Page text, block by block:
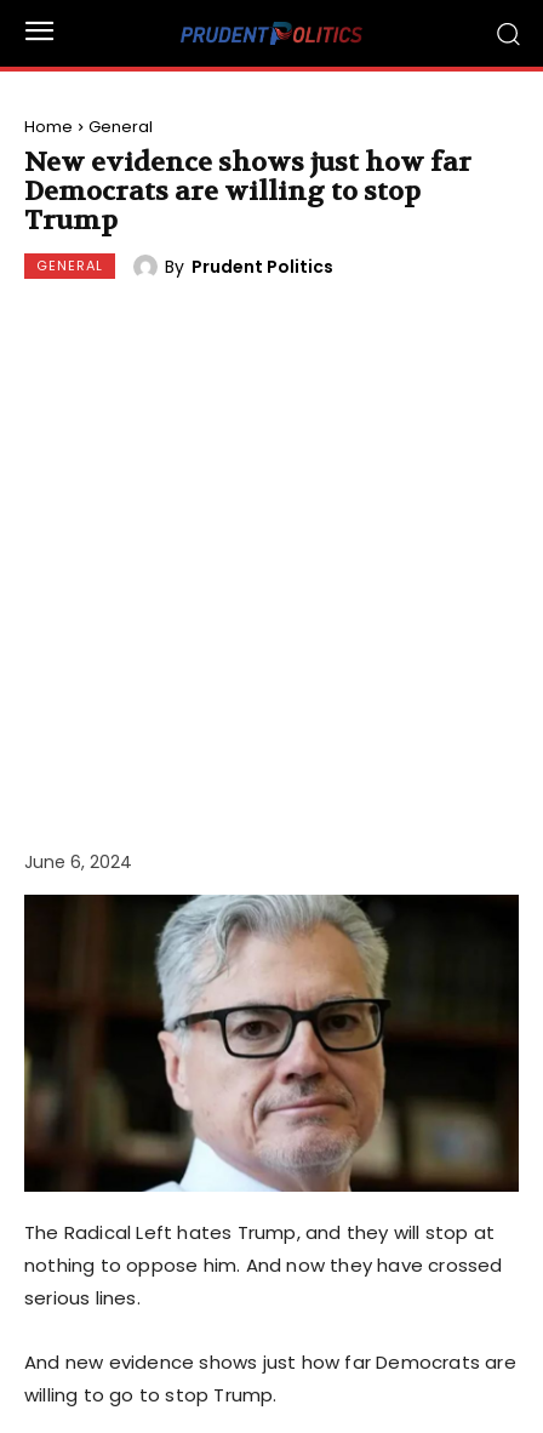
Home General
New evidence shows just how far
Democrats are willing to stop
Trump
GENERAL By Prudent Politics
June 6, 2024
The Radical Left hates Trump, and they will stop at
nothing to oppose him. And now they have crossed
serious lines.
And new evidence shows just how far Democrats are
willing to go to stop Trump.